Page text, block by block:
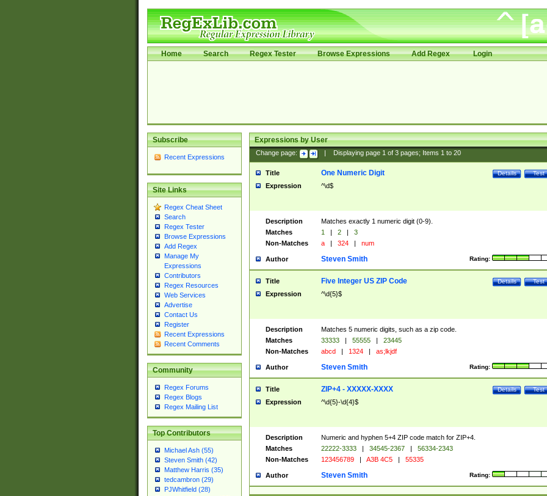
Home Search Regex Tester Browse Expressions Add Regex Login
Subscribe
Recent Expressions
Site Links
Regex Cheat Sheet
Search
Regex Tester
Browse Expressions
Add Regex
Manage My
Expressions
Contributors
Regex Resources
Web Services
Advertise
Contact Us
Register
Recent Expressions
Recent Comments
Community
Regex Forums
Regex Blogs
Regex Mailing List
Top Contributors
Michael Ash (55)
Steven Smith (42)
Matthew Harris (35)
tedcambron (29)
PJWhitfield (28)
Expressions by User
Change page: Displaying page 1of 3pages; Items 1to 20
Title Test
Details
One Numeric Digit
Expression ^\d$
Description
Matches exactly 1 numeric digit (0-9).
Matches
1 | 2 |
3
Non-Matches
a | 324 | num
Author Rating:
Steven Smith
Title Test
Details
Five Integer US ZIP Code
Expression ^\d{5}$
Description
Matches 5 numeric digits, such as a zip code.
Matches
33333 | 55555 |
23445
Non-Matches
abcd | 1324 | as;lkjdf
Author Rating:
Steven Smith
Title Test
Details
ZIP+4 - XXXXX-XXXX
Expression ^\d{5}-\d{4}$
Description
Numeric and hyphen 5+4 ZIP code match for ZIP+4.
Matches
22222-3333 | 34545-2367 |
56334-2343
Non-Matches
123456789 | A3B 4C5 | 55335
Author Rating:
Steven Smith